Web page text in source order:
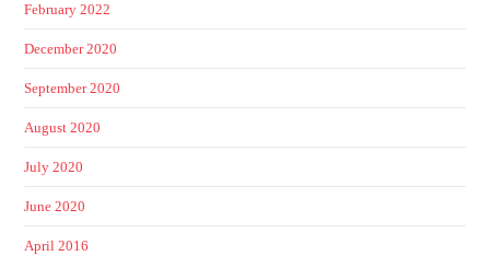
February 2022
December 2020
September 2020
August 2020
July 2020
June 2020
April 2016